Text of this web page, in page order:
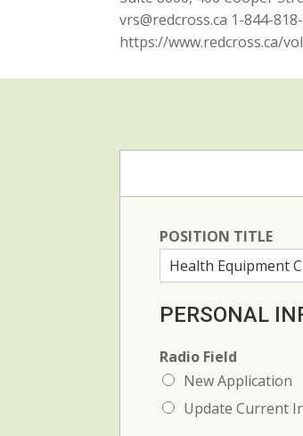
vrs@redcross.ca 1-844-
https://www.redcross.ca/
POSITION TITLE
PERSONAL
Radio Field
New Application
Update Current